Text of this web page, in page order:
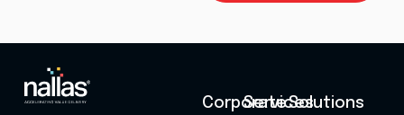
Corporate
ServicesSolutions